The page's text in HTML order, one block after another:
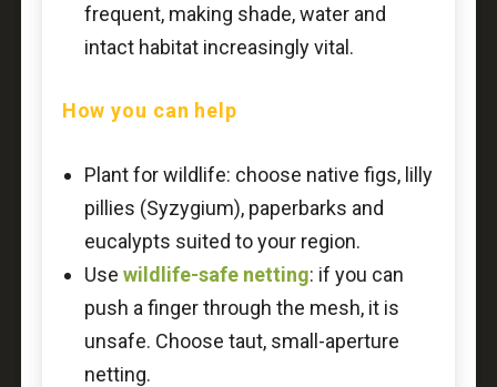
frequent, making shade, water and
intact habitat increasingly vital.
How you can help
Plant for wildlife: choose native figs, lilly
pillies (Syzygium), paperbarks and
eucalypts suited to your region.
Use wildlife-safe netting: if you can
push a finger through the mesh, it is
unsafe. Choose taut, small-aperture
netting.